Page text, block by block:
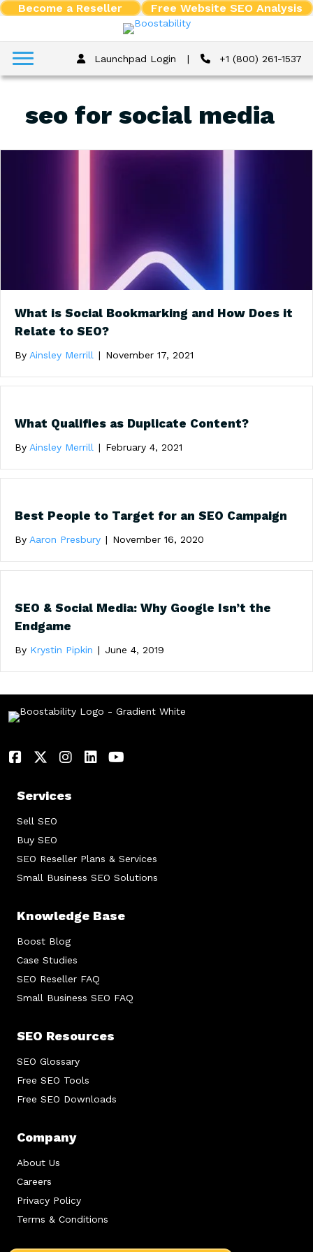
Become a Reseller Free Website SEO Analysis
Launchpad Login | +1 (800) 261-1537
seo for social media
What is Social Bookmarking and How Does it
Relate to SEO?
By Ainsley Merrill | November 17, 2021
What Qualifies as Duplicate Content?
By Ainsley Merrill | February 4, 2021
Best People to Target for an SEO Campaign
By Aaron Presbury | November 16, 2020
SEO & Social Media: Why Google Isn’t the
Endgame
By Krystin Pipkin | June 4, 2019
Services
Sell SEO
Buy SEO
SEO Reseller Plans & Services
Small Business SEO Solutions
Knowledge Base
Boost Blog
Case Studies
SEO Reseller FAQ
Small Business SEO FAQ
SEO Resources
SEO Glossary
Free SEO Tools
Free SEO Downloads
Company
About Us
Careers
Privacy Policy
Terms & Conditions